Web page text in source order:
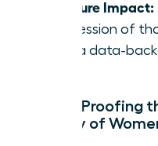
Measure Impact:
progression of
build a data-
Future-Proofing
Identity of